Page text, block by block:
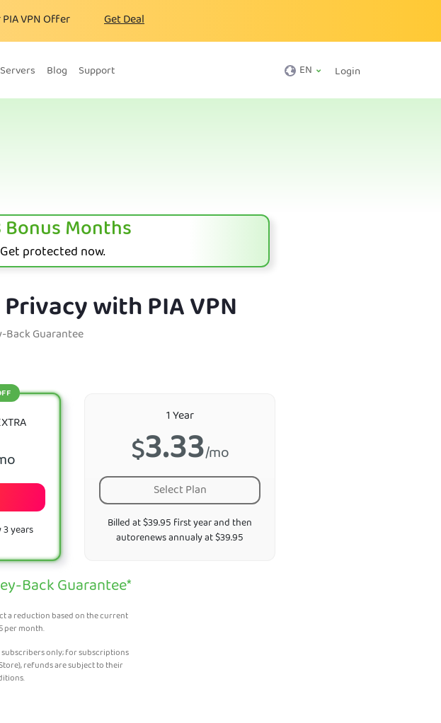
VPN Offer Get Deal
Blog Support Login
EN
Bonus Months
protected now.
with PIA VPN
Back Guarantee
years
1 Year
$3.33/mo
Select Plan
Billed at $39.95 first year and then
autorenews annualy at $39.95
Back Guarantee*
a reduction based on the current
per month.
only; for subscriptions
refunds are subject to their